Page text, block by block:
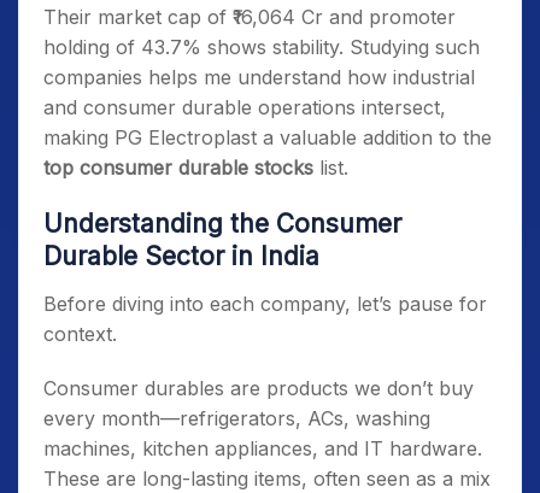
Their market cap of ₹16,064 Cr and promoter
holding of 43.7% shows stability. Studying such
companies helps me understand how industrial
and consumer durable operations intersect,
making PG Electroplast a valuable addition to the
top consumer durable stocks list.
Understanding the Consumer
Durable Sector in India
Before diving into each company, let’s pause for
context.
Consumer durables are products we don’t buy
every month—refrigerators, ACs, washing
machines, kitchen appliances, and IT hardware.
These are long-lasting items, often seen as a mix